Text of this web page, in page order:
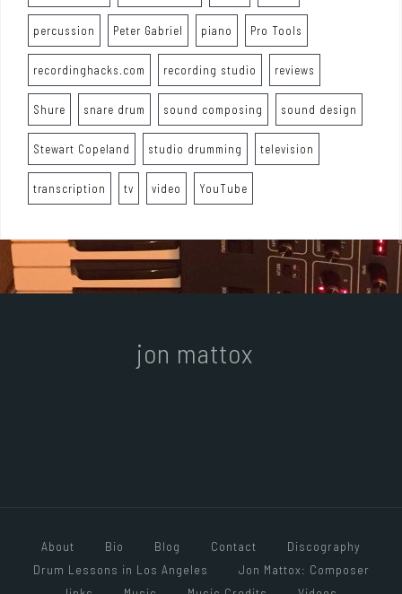
percussion Peter Gabriel piano Pro Tools
recordinghacks.com recording studio reviews
Shure snare drum sound composing sound design
Stewart Copeland studio drumming television
transcription tv video YouTube
jon mattox
About Bio Blog Contact
Discography
Drum Lessons in Los Angeles
Jon Mattox: Composer